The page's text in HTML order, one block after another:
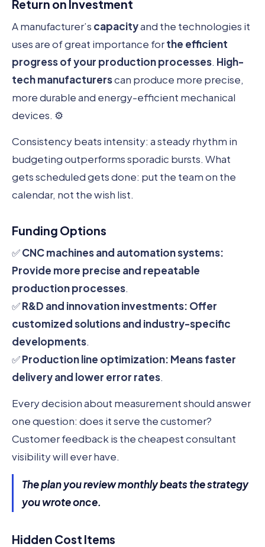
Return on Investment
A manufacturer’s capacityand the technologies it
uses are of great importance forthe efficient
progress of your production processes. High-
tech manufacturerscan produce more precise,
more durable and energy-efficient mechanical
devices. ⚙️
Consistency beats intensity: a steady rhythm in
budgeting outperforms sporadic bursts. What
gets scheduled gets done: put the team on the
calendar, not the wish list.
Funding Options
✅CNC machines and automation systems:
Provide more precise and repeatable
production processes.
✅R&D and innovation investments: Offer
customized solutions and industry-specific
developments.
✅Production line optimization: Means faster
delivery and lower error rates.
Every decision about measurement should answer
one question: does it serve the customer?
Customer feedback is the cheapest consultant
visibility will ever have.
The plan you review monthly beats the strategy
you wrote once.
Hidden Cost Items